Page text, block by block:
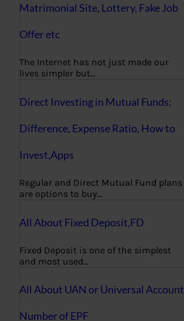
Matrimonial Site, Lottery, Fake Job
Offer etc
The Internet has not just made our
lives simpler but…
Direct Investing in Mutual Funds:
Difference, Expense Ratio, How to
Invest,Apps
Regular and Direct Mutual Fund plans
are options to buy…
All About Fixed Deposit,FD
Fixed Deposit is one of the simplest
and most used…
All About UAN or Universal Account
Number of EPF